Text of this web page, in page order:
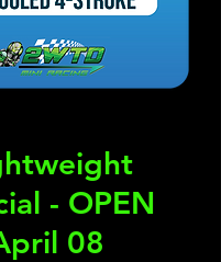
- OPEN
08